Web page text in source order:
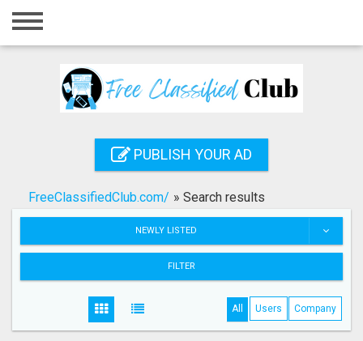
Home
Registration
Search
PUBLISH YOUR AD
FreeClassifiedClub.com/ » Search results
NEWLY LISTED
FILTER
All Users Company